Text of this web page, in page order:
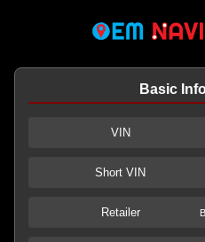
Basic
VIN
Short VIN
Retailer